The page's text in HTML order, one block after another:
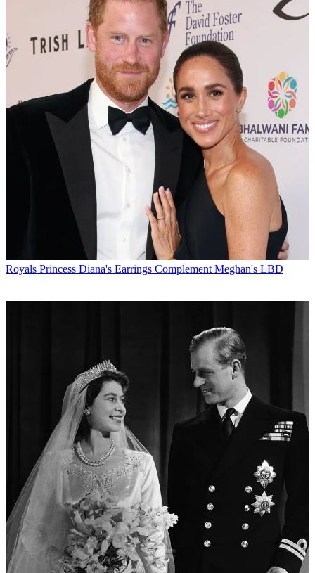
Royals Princess Diana's Earrings Complement Meghan's LBD